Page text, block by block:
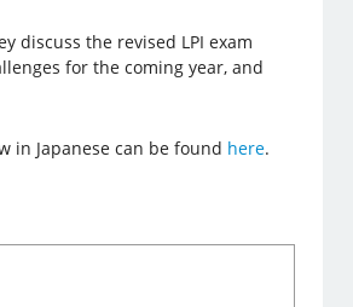
discuss the revised LPI exam
for the coming year, and
in Japanese can be found here.